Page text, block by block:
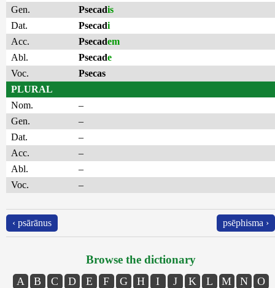
Gen.
Psecadis
Dat.
Psecadi
Acc.
Psecadem
Abl.
Psecade
Voc.
Psecas
PLURAL
Nom.
–
Gen.
–
Dat.
–
Acc.
–
Abl.
–
Voc.
–
‹ psārānus psēphisma ›
Browse the dictionary
A B C D E F G H I J K L M N
O